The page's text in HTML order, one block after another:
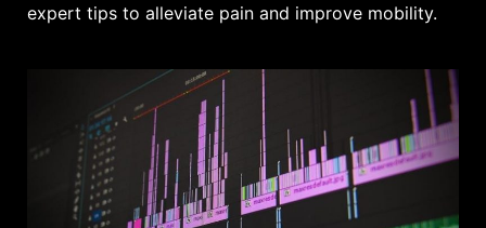
expert tips to alleviate pain and improve mobility.